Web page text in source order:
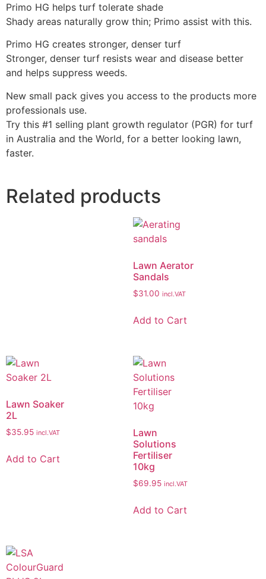
Primo HG helps turf tolerate shade
Shady areas naturally grow thin; Primo assist with this.
Primo HG creates stronger, denser turf
Stronger, denser turf resists wear and disease better
and helps suppress weeds.
New small pack gives you access to the products more
professionals use.
Try this #1 selling plant growth regulator (PGR) for turf
in Australia and the World, for a better looking lawn,
faster.
Related products
Lawn Aerator
Sandals
$31.00 incl.VAT
Add to Cart
Lawn Soaker
2L
$35.95 incl.VAT
Add to Cart
Lawn
Solutions
Fertiliser
10kg
$69.95 incl.VAT
Add to Cart